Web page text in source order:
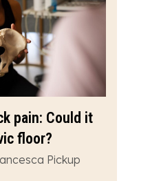
pain: Could it
floor?
Pickup